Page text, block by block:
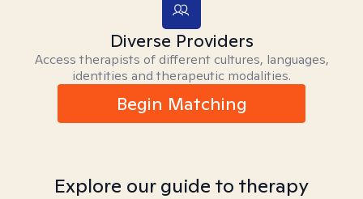
Diverse Providers
Access therapists of different cultures, languages,
identities and therapeutic modalities.
Begin Matching
Explore our guide to therapy